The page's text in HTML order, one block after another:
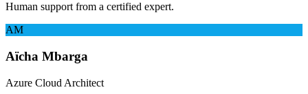
Human support from a certified expert.
AM
Aïcha Mbarga
Azure Cloud Architect